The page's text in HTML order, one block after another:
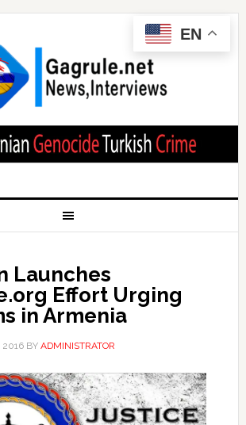
Launches
Effort Urging
in Armenia
2016BY ADMINISTRATOR
EN